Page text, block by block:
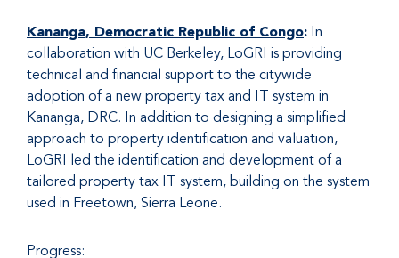
Kananga, Democratic Republic of Congo: In
collaboration with UC Berkeley, LoGRI is providing
technical and financial support to the citywide
adoption of a new property tax and IT system in
Kananga, DRC. In addition to designing a simplified
approach to property identification and valuation,
LoGRI led the identification and development of a
tailored property tax IT system, building on the system
used in Freetown, Sierra Leone.
Progress: